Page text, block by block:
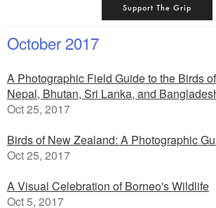
Support The Grip
October 2017
A Photographic Field Guide to the Birds
Nepal, Bhutan, Sri Lanka, and
Oct 25, 2017
Birds of New Zealand: A Photographic
Oct 25, 2017
A Visual Celebration of Borneo's Wildlife
Oct 5, 2017